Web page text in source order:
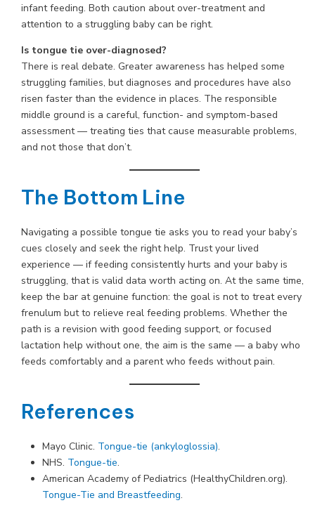
infant feeding. Both caution about over-treatment and
attention to a struggling baby can be right.
Is tongue tie over-diagnosed?
There is real debate. Greater awareness has helped some
struggling families, but diagnoses and procedures have also
risen faster than the evidence in places. The responsible
middle ground is a careful, function- and symptom-based
assessment — treating ties that cause measurable problems,
and not those that don’t.
The Bottom Line
Navigating a possible tongue tie asks you to read your baby’s
cues closely and seek the right help. Trust your lived
experience — if feeding consistently hurts and your baby is
struggling, that is valid data worth acting on. At the same time,
keep the bar at genuine function: the goal is not to treat every
frenulum but to relieve real feeding problems. Whether the
path is a revision with good feeding support, or focused
lactation help without one, the aim is the same — a baby who
feeds comfortably and a parent who feeds without pain.
References
Mayo Clinic. Tongue-tie (ankyloglossia).
NHS. Tongue-tie.
American Academy of Pediatrics (HealthyChildren.org).
Tongue-Tie and Breastfeeding.